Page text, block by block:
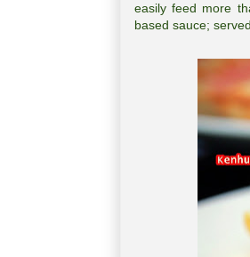
easily feed more
based sauce;